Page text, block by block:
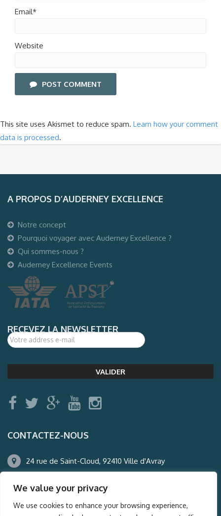
We value your privacy
We use cookies to enhance your browsing experience,
Email*
Website
POST COMMENT
This site uses Akismet to reduce spam. Learn how your comment
data is processed.
A PROPOS D’AUDERNEY EXCELLENCE
Notre concept
Pourquoi voyager avec Auderney Excellence ?
Qui sommes-nous ?
Auderney Excellence Events
RECEVEZ LA NEWSLETTER
CONTACTEZ-NOUS
24 rue de Saint-Cloud, 92410 Ville d'Avray